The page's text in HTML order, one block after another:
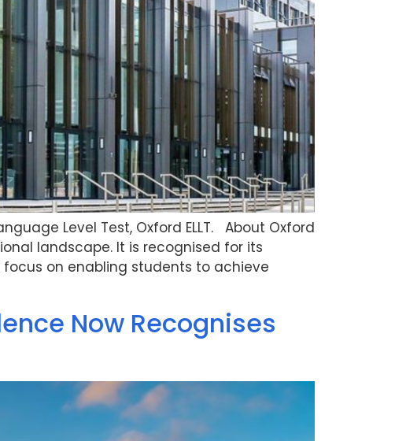
Level Test, Oxford ELLT. About Oxford
landscape. It is recognised for its
on enabling students to achieve
Now Recognises